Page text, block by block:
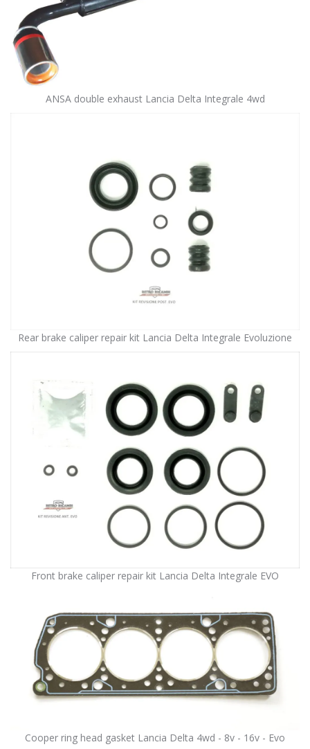
ANSA double exhaust Lancia Delta Integrale 4wd
Rear brake caliper repair kit Lancia Delta Integrale Evoluzione
Front brake caliper repair kit Lancia Delta Integrale EVO
Cooper ring head gasket Lancia Delta 4wd - 8v - 16v - Evo